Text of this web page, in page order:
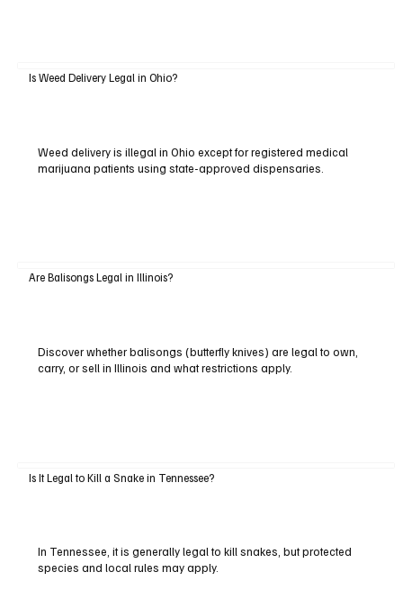
Is Weed Delivery Legal in Ohio?
Weed delivery is illegal in Ohio except for registered medical
marijuana patients using state-approved dispensaries.
Are Balisongs Legal in Illinois?
Discover whether balisongs (butterfly knives) are legal to own,
carry, or sell in Illinois and what restrictions apply.
Is It Legal to Kill a Snake in Tennessee?
In Tennessee, it is generally legal to kill snakes, but protected
species and local rules may apply.